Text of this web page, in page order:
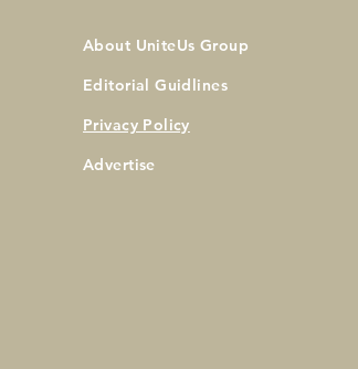
About UniteUs Group
Editorial Guidlines
Privacy Policy
Advertise